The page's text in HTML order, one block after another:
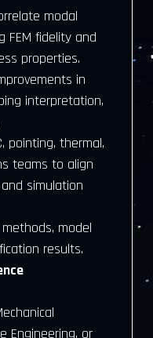
modal
FEM fidelity and
properties.
in
interpretation,
pointing, thermal,
teams to align
simulation
model
results.
Engineering, or